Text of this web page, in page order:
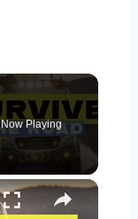
Now Playing
×